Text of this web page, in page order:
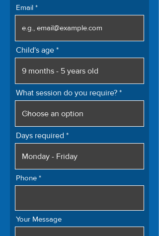
Email
Child's age
What session do you require?
Days required
Phone
Your Message